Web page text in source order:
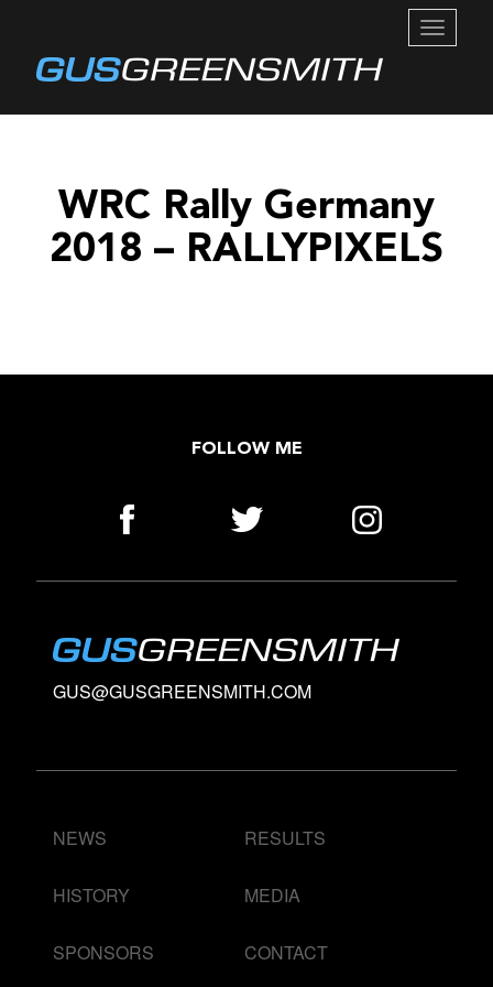
WRC Rally Germany
2018 – RALLYPIXELS
FOLLOW ME
GUS@GUSGREENSMITH.COM
NEWS RESULTS
HISTORY MEDIA
SPONSORS CONTACT